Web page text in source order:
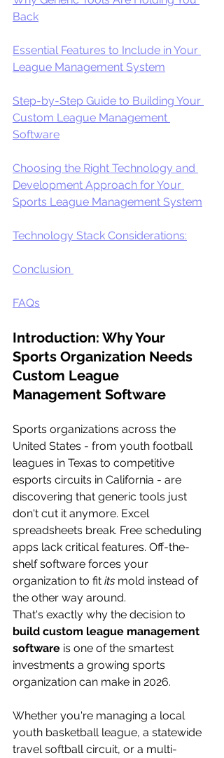
Back
Essential Features to Include in Your
League Management System
Step-by-Step Guide to Building Your
Custom League Management
Software
Choosing the Right Technology and
Development Approach for Your
Sports League Management System
Technology Stack Considerations:
Conclusion
FAQs
Introduction: Why Your
Sports Organization Needs
Custom League
Management Software
Sports organizations across the
United States - from youth football
leagues in Texas to competitive
esports circuits in California - are
discovering that generic tools just
don't cut it anymore. Excel
spreadsheets break. Free scheduling
apps lack critical features. Off-the-
shelf software forces your
organization to fit its mold instead of
the other way around.
That's exactly why the decision to
build custom league management
software is one of the smartest
investments a growing sports
organization can make in 2026.
Whether you're managing a local
youth basketball league, a statewide
travel softball circuit, or a multi-